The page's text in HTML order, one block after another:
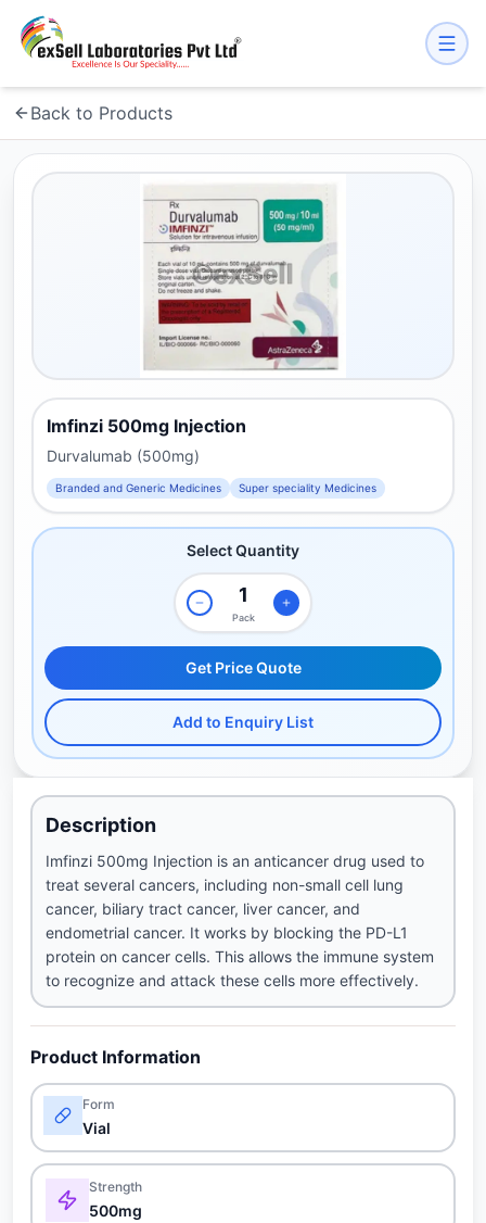
Back to Products
Imfinzi 500mg Injection
Durvalumab (500mg)
Branded and Generic Medicines Super speciality Medicines
Select Quantity
Pack
Get Price Quote
Add to Enquiry List
Description
Imfinzi 500mg Injection is an anticancer drug used to
treat several cancers, including non-small cell lung
cancer, biliary tract cancer, liver cancer, and
endometrial cancer. It works by blocking the PD-L1
protein on cancer cells. This allows the immune system
to recognize and attack these cells more effectively.
Product Information
Form
Vial
Strength
500mg